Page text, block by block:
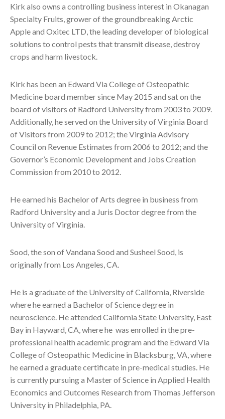
Kirk also owns a controlling business interest in Okanagan
Specialty Fruits, grower of the groundbreaking Arctic
Apple and Oxitec LTD, the leading developer of biological
solutions to control pests that transmit disease, destroy
crops and harm livestock.
Kirk has been an Edward Via College of Osteopathic
Medicine board member since May 2015 and sat on the
board of visitors of Radford University from 2003 to 2009.
Additionally, he served on the University of Virginia Board
of Visitors from 2009 to 2012; the Virginia Advisory
Council on Revenue Estimates from 2006 to 2012; and the
Governor’s Economic Development and Jobs Creation
Commission from 2010 to 2012.
He earned his Bachelor of Arts degree in business from
Radford University and a Juris Doctor degree from the
University of Virginia.
Sood, the son of Vandana Sood and Susheel Sood, is
originally from Los Angeles, CA.
He is a graduate of the University of California, Riverside
where he earned a Bachelor of Science degree in
neuroscience. He attended California State University, East
Bay in Hayward, CA, where he was enrolled in the pre-
professional health academic program and the Edward Via
College of Osteopathic Medicine in Blacksburg, VA, where
he earned a graduate certificate in pre-medical studies. He
is currently pursuing a Master of Science in Applied Health
Economics and Outcomes Research from Thomas Jefferson
University in Philadelphia, PA.